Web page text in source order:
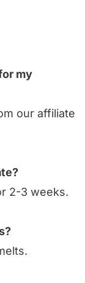
my
our affiliate
2-3 weeks.